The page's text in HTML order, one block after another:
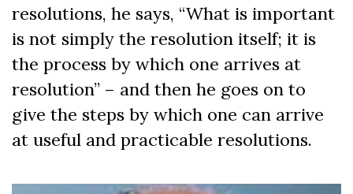
resolutions, he says, “What is important
is not simply the resolution itself; it is
the process by which one arrives at
resolution” – and then he goes on to
give the steps by which one can arrive
at useful and practicable resolutions.